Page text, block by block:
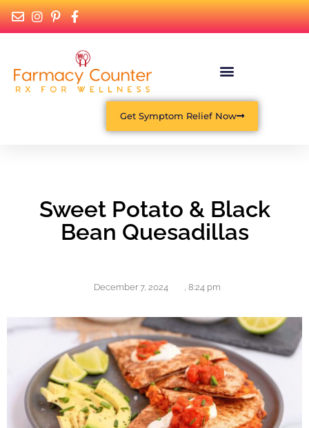
Get Symptom Relief Now
Sweet Potato & Black
Bean Quesadillas
December 7, 2024 , 8:24 pm